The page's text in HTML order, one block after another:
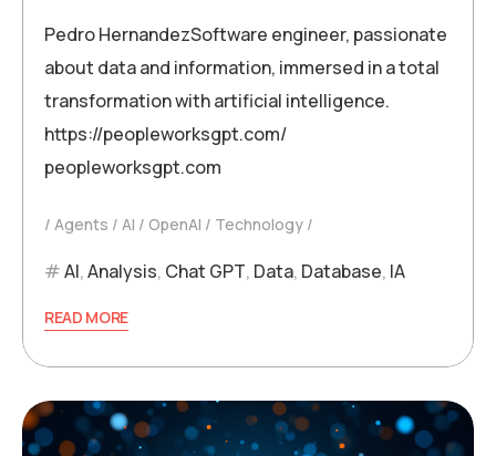
Pedro HernandezSoftware engineer, passionate
about data and information, immersed in a total
transformation with artificial intelligence.
https://peopleworksgpt.com/
peopleworksgpt.com
Agents AI OpenAI Technology
AI,Analysis, Chat GPT, Data, Database, IA
READ MORE